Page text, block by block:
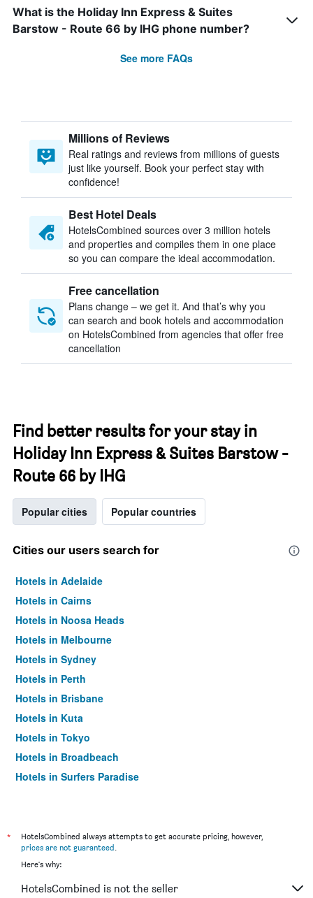
What is the Holiday Inn Express & Suites
Barstow - Route 66 by IHG phone number?
See more FAQs
Millions of Reviews
Real ratings and reviews from millions of guests
just like yourself. Book your perfect stay with
confidence!
Best Hotel Deals
HotelsCombined sources over 3 million hotels
and properties and compiles them in one place
so you can compare the ideal accommodation.
Free cancellation
Plans change – we get it. And that’s why you
can search and book hotels and accommodation
on HotelsCombined from agencies that offer free
cancellation
Find better results for your stay in
Holiday Inn Express & Suites Barstow -
Route 66 by IHG
Popular cities Popular countries
Cities our users search for
Hotels in Adelaide
Hotels in Cairns
Hotels in Noosa Heads
Hotels in Melbourne
Hotels in Sydney
Hotels in Perth
Hotels in Brisbane
Hotels in Kuta
Hotels in Tokyo
Hotels in Broadbeach
Hotels in Surfers Paradise
*
HotelsCombined always attempts to get accurate pricing, however,
prices are not guaranteed.
Here's why:
HotelsCombined is not the seller